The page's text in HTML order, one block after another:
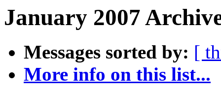
January 2007
Messages sorted by: [
More info on this list...